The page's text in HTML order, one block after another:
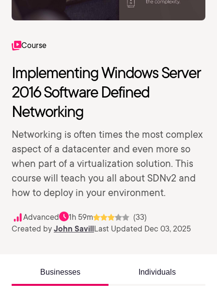
Course
Implementing Windows Server
2016 Software Defined
Networking
Networking is often times the most complex
aspect of a datacenter and even more so
when part of a virtualization solution. This
course will teach you all about SDNv2 and
how to deploy in your environment.
Advanced 1h 59m
(33)
Created by John SavillLast Updated Dec 03, 2025
Businesses Individuals